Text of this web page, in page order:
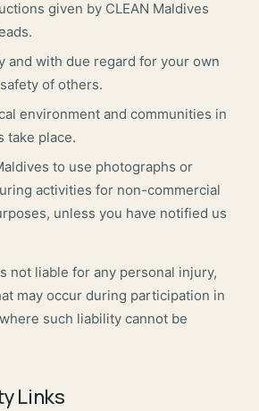
given by CLEAN Maldives
and with due regard for your own
of others.
environment and communities in
take place.
to use photographs or
activities for non-commercial
unless you have notified us
not liable for any personal injury,
may occur during participation in
such liability cannot be
Links